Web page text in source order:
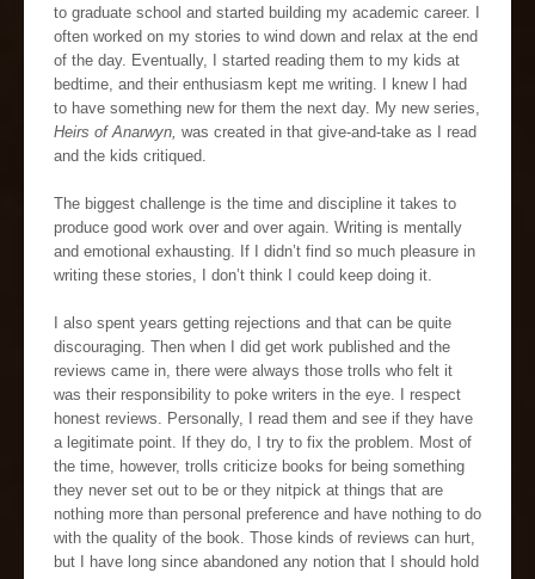
to graduate school and started building my academic career. I
often worked on my stories to wind down and relax at the end
of the day. Eventually, I started reading them to my kids at
bedtime, and their enthusiasm kept me writing. I knew I had
to have something new for them the next day. My new series,
Heirs of Anarwyn, was created in that give-and-take as I read
and the kids critiqued.
The biggest challenge is the time and discipline it takes to
produce good work over and over again. Writing is mentally
and emotional exhausting. If I didn’t find so much pleasure in
writing these stories, I don’t think I could keep doing it.
I also spent years getting rejections and that can be quite
discouraging. Then when I did get work published and the
reviews came in, there were always those trolls who felt it
was their responsibility to poke writers in the eye. I respect
honest reviews. Personally, I read them and see if they have
a legitimate point. If they do, I try to fix the problem. Most of
the time, however, trolls criticize books for being something
they never set out to be or they nitpick at things that are
nothing more than personal preference and have nothing to do
with the quality of the book. Those kinds of reviews can hurt,
but I have long since abandoned any notion that I should hold